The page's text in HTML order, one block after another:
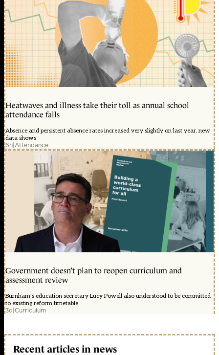
Heatwaves and illness take their toll as annual school
attendance falls
Absence and persistent absence rates increased very slightly on last year, new
data shows
6h|Attendance
Government doesn’t plan to reopen curriculum and
assessment review
Burnham's education secretary Lucy Powell also understood to be committed
to existing reform timetable
3d|Curriculum
Recent articles in news